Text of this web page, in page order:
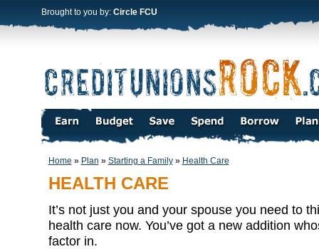
Brought to you by: Circle FCU
Home » Plan » Starting a Family» Health Care
HEALTH CARE
It’s not just you and your spouse you need to
health care now. You’ve got a new addition
factor in.